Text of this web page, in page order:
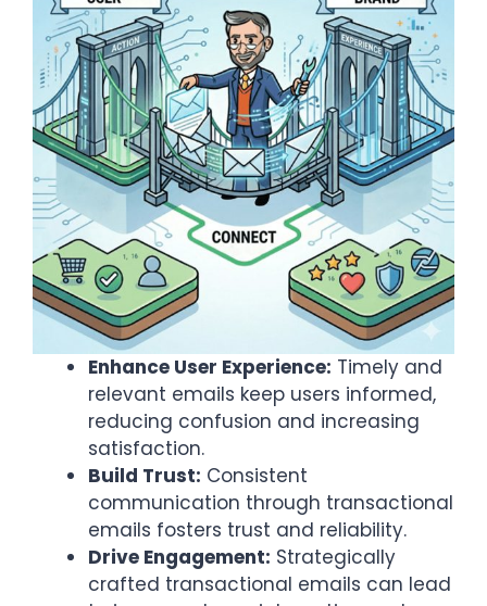
Enhance User Experience: Timely and
relevant emails keep users informed,
reducing confusion and increasing
satisfaction.​
Build Trust: Consistent
communication through transactional
emails fosters trust and reliability.​
Drive Engagement: Strategically
crafted transactional emails can lead